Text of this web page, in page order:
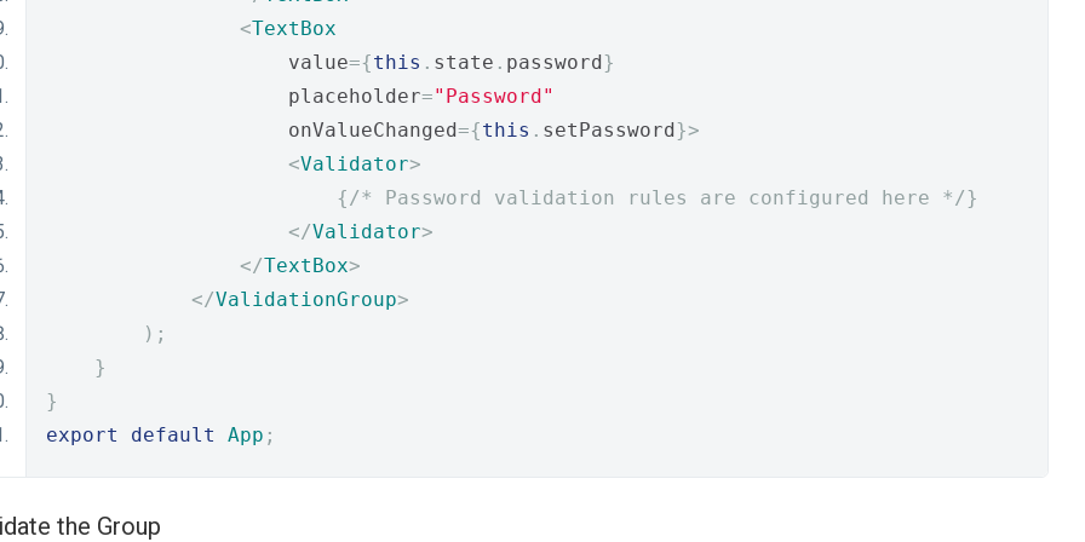
<TextBox
                    value
={this . state . password}
                    placeholder
="Password"
                    onValueChanged
={this . setPassword}>
<Validator>
{/* Password validation rules are configured here */}
</Validator>
</TextBox>
</ValidationGroup>
);
}
}
export
default App ;
the Group